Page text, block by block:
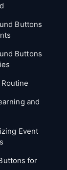
Buttons
Buttons
and
Event
for